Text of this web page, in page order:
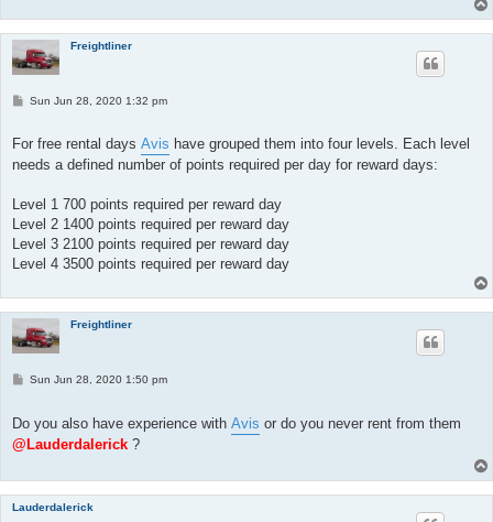
Freightliner
P
t
Sun Jun 28, 2020 1:32 pm
For free rental days Avis have grouped them into four levels. Each level
needs a defined number of points required per day for reward days:
Level 1 700 points required per reward day
Level 2 1400 points required per reward day
Level 3 2100 points required per reward day
Level 4 3500 points required per reward day
Freightliner
PSun Jun 28, 2020 1:50 pm
Do you also have experience with Avis or do you never rent from them
@Lauderdalerick ?
Lauderdalerick